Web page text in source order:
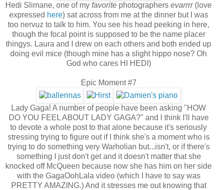
Hedi Slimane, one of my favorite photographers evarrrr(love
expressed here) sat across from me at the dinner but I was
too nervuz to talk to him. You see his head peeking in here,
though the focal point is supposed to be the name placer
thingys. Laura and I drew on each others and both ended up
doing evil mice (though mine has a slight hippo nose? Oh
God who cares HI HEDI)
Epic Moment #7
Lady Gaga! A number of people have been asking "HOW
DO YOU FEEL ABOUT LADY GAGA?" and I think I'll have
to devote a whole post to that alone because it's seriously
stressing trying to figure out if I think she's a moment who is
trying to do something very Warholian but...isn't, or if there's
something I just don't get and it doesn't matter that she
knocked off McQueen because now she has him on her side
with the GagaOohLala video (which I have to say was
PRETTY AMAZING.) And it stresses me out knowing that